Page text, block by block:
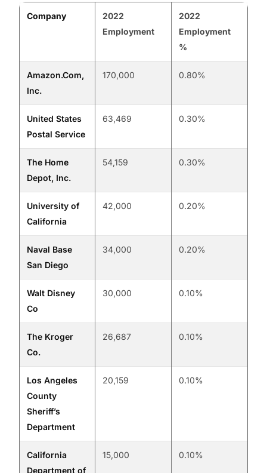
Company
2022
Employment
2022
Employment
%
Amazon.Com,
Inc.
170,000 0.80%
United States
Postal Service
63,469 0.30%
The Home
Depot, Inc.
54,159 0.30%
University of
California
42,000 0.20%
Naval Base
San Diego
34,000 0.20%
Walt Disney
Co
30,000 0.10%
The Kroger
Co.
26,687 0.10%
Los Angeles
County
Sheriff’s
Department
20,159 0.10%
California
Department of
15,000 0.10%